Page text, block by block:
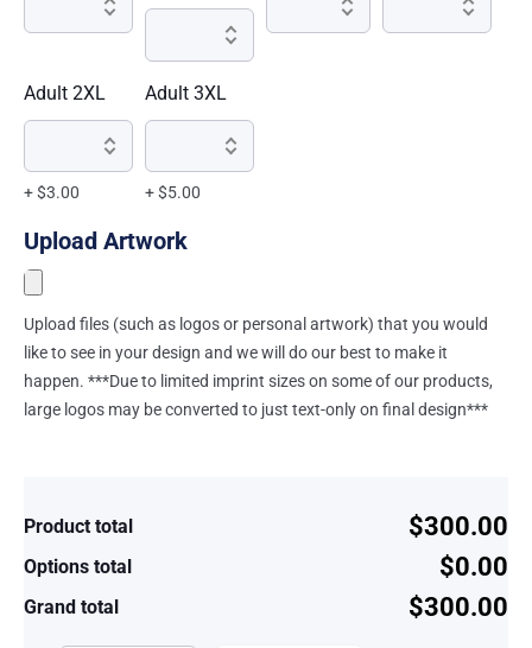
Adult 2XL
+ $3.00
Adult 3XL
+ $5.00
Upload Artwork
Upload files (such as logos or personal artwork) that you would
like to see in your design and we will do our best to make it
happen. ***Due to limited imprint sizes on some of our products,
large logos may be converted to just text-only on final design***
Product total $300.00
Options total $0.00
Grand total $300.00